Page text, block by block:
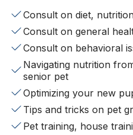
Consult on diet,
Consult on general
Consult on behavioral
Navigating nutrition
senior pet
Optimizing your new
Tips and tricks on pet
Pet training, house